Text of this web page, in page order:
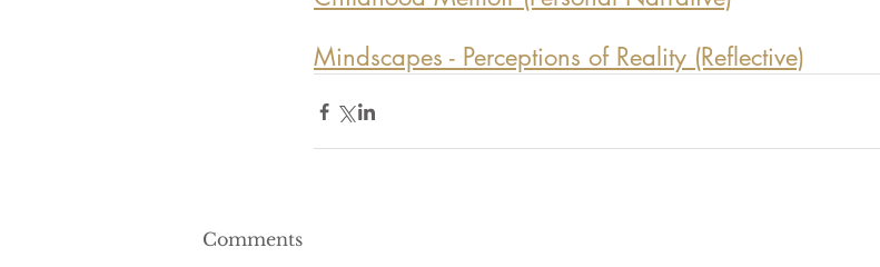
Mindscapes - Perceptions of Reality (Reflective)
Comments